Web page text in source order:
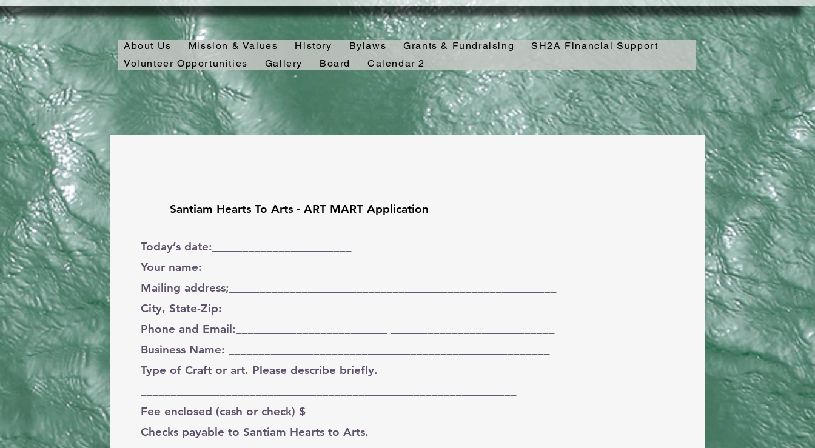
About Us Mission & Values History Bylaws Grants & Fundraising
SH2A Financial Support
Volunteer Opportunities
Gallery Board Calendar 2
Santiam Hearts To Arts - ART MART Application
Today’s date:_______________________
Your name:______________________ __________________________________
Mailing address;______________________________________________________
City, State-Zip: _______________________________________________________
Phone and Email:_________________________ ___________________________
Business Name: _____________________________________________________
Type of Craft or art. Please describe briefly. ___________________________
Fee enclosed (cash or check) $____________________
Checks payable to Santiam Hearts to Arts.